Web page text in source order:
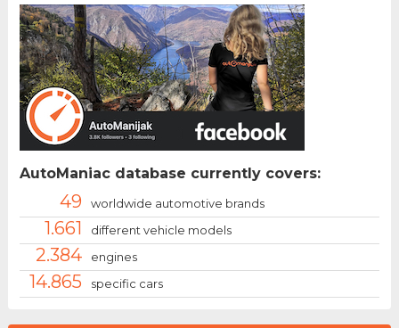
AutoManiac database currently covers:
49 worldwide automotive brands
1.661 different vehicle models
2.384 engines
14.865 specific cars